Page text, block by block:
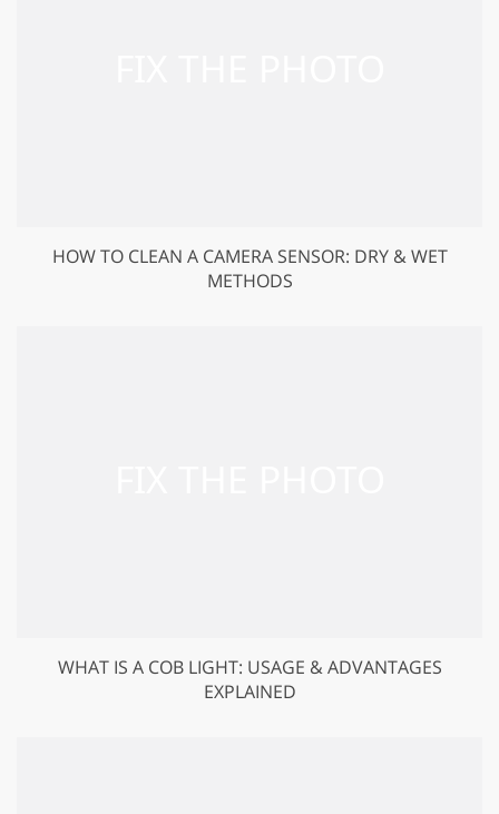
HOW TO CLEAN A CAMERA SENSOR: DRY & WET
METHODS
WHAT IS A COB LIGHT: USAGE & ADVANTAGES
EXPLAINED